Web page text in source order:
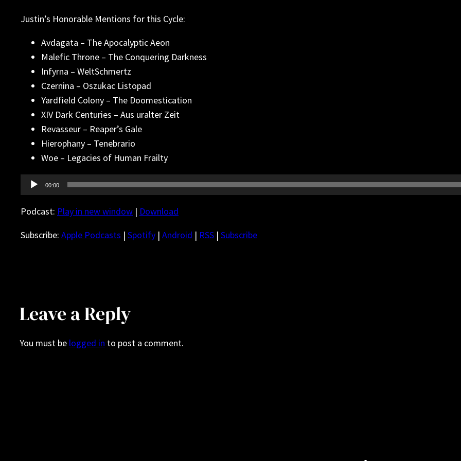
Justin’s Honorable Mentions for this Cycle:
Avdagata – The Apocalyptic Aeon
Malefic Throne – The Conquering Darkness
Infyrna – WeltSchmertz
Czernina – Oszukac Listopad
Yardfield Colony – The Doomestication
XIV Dark Centuries – Aus uralter Zeit
Revasseur – Reaper’s Gale
Hierophany – Tenebrario
Woe – Legacies of Human Frailty
Audio
Player
00:00
Podcast: Play in new window | Download
Subscribe: Apple Podcasts | Spotify | Android | RSS | Subscribe
Leave a Reply
You must be logged in to post a comment.